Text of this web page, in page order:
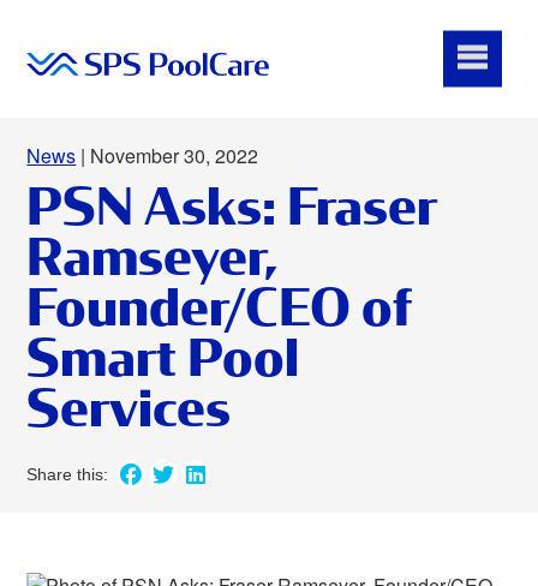
News | November 30, 2022
PSN Asks: Fraser
Ramseyer,
Founder/CEO of
Smart Pool
Services